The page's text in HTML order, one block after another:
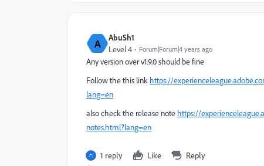
A AbuSh1
Level 4 Forum|Forum|4 years ago
Any version overv1.9.0 should be fine
Follow the this link https://
lang=en
also check the release note https://
notes.html?lang=en
1 reply Like Reply